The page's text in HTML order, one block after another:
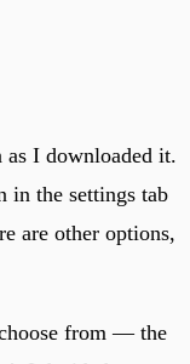
as I downloaded it.
in the settings tab
are other options,
from — the